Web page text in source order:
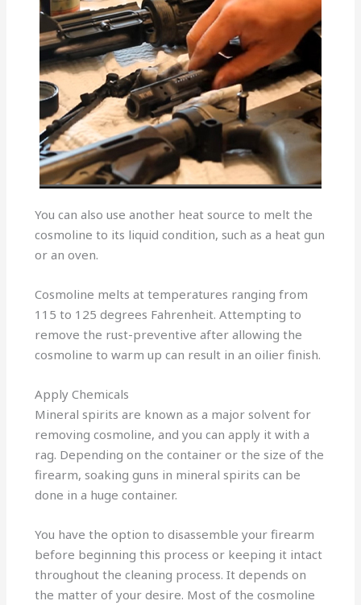
You can also use another heat source to melt the
cosmoline to its liquid condition, such as a heat gun
or an oven.
Cosmoline melts at temperatures ranging from
115 to 125 degrees Fahrenheit. Attempting to
remove the rust-preventive after allowing the
cosmoline to warm up can result in an oilier finish.
Apply Chemicals
Mineral spirits are known as a major solvent for
removing cosmoline, and you can apply it with a
rag. Depending on the container or the size of the
firearm, soaking guns in mineral spirits can be
done in a huge container.
You have the option to disassemble your firearm
before beginning this process or keeping it intact
throughout the cleaning process. It depends on
the matter of your desire. Most of the cosmoline